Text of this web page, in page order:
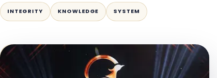
INTEGRITY KNOWLEDGE SYSTEM